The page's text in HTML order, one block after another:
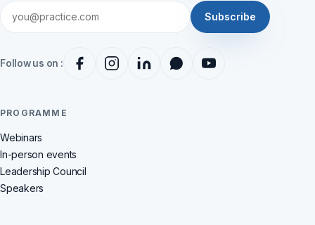
Subscribe
Follow us on :
PROGRAMME
Webinars
In-person events
Leadership Council
Speakers